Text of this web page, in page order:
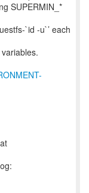
SUPERMIN_*
`id -u`’ each